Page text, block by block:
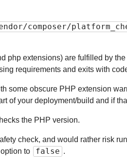
composer/
php extensions) are fulfilled by
requirements and exits with
some obscure PHP extension
of your deployment/build and if
the PHP version.
check, and would rather risk
to false .